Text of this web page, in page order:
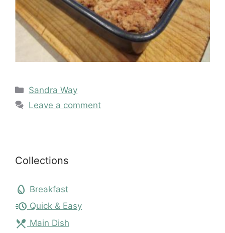
Categories
Sandra Way
Leave a comment
Collections
egg Breakfast
acute Quick & Easy
local_dining Main Dish